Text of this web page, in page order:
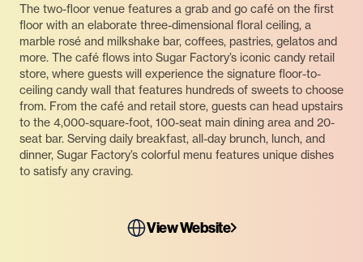
The two-floor venue features a grab and go café on the first
floor with an elaborate three-dimensional floral ceiling, a
marble rosé and milkshake bar, coffees, pastries, gelatos and
more. The café flows into Sugar Factory’s iconic candy retail
store, where guests will experience the signature floor-to-
ceiling candy wall that features hundreds of sweets to choose
from. From the café and retail store, guests can head upstairs
to the 4,000-square-foot, 100-seat main dining area and 20-
seat bar. Serving daily breakfast, all-day brunch, lunch, and
dinner, Sugar Factory’s colorful menu features unique dishes
to satisfy any craving.
View Website